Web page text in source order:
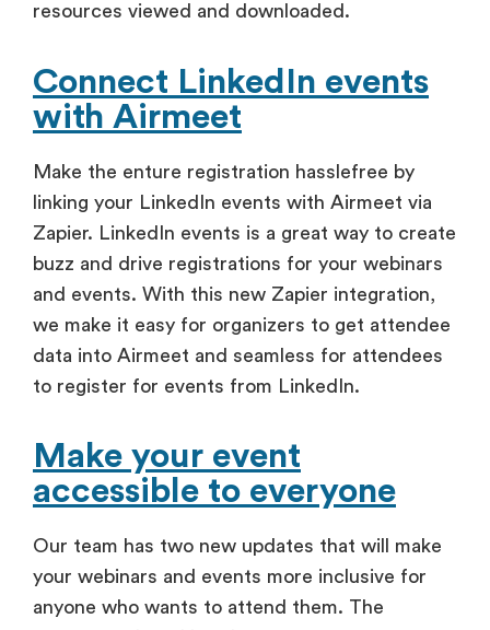
resources viewed and downloaded.
Connect LinkedIn events
with Airmeet
Make the enture registration hasslefree by
linking your LinkedIn events with Airmeet via
Zapier. LinkedIn events is a great way to create
buzz and drive registrations for your webinars
and events. With this new Zapier integration,
we make it easy for organizers to get attendee
data into Airmeet and seamless for attendees
to register for events from LinkedIn.
Make your event
accessible to everyone
Our team has two new updates that will make
your webinars and events more inclusive for
anyone who wants to attend them. The